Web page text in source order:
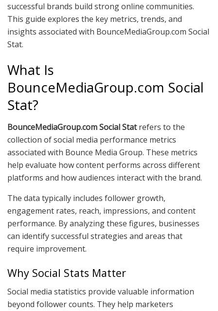
successful brands build strong online communities.
This guide explores the key metrics, trends, and
insights associated with BounceMediaGroup.com Social
Stat.
What Is
BounceMediaGroup.com Social
Stat?
BounceMediaGroup.com Social Statrefers to the
collection of social media performance metrics
associated with Bounce Media Group. These metrics
help evaluate how content performs across different
platforms and how audiences interact with the brand.
The data typically includes follower growth,
engagement rates, reach, impressions, and content
performance. By analyzing these figures, businesses
can identify successful strategies and areas that
require improvement.
Why Social Stats Matter
Social media statistics provide valuable information
beyond follower counts. They help marketers